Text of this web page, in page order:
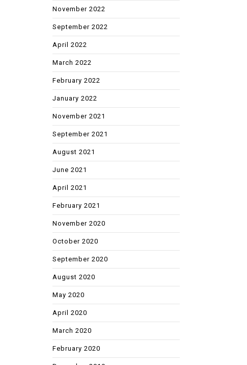
November 2022
September 2022
April 2022
March 2022
February 2022
January 2022
November 2021
September 2021
August 2021
June 2021
April 2021
February 2021
November 2020
October 2020
September 2020
August 2020
May 2020
April 2020
March 2020
February 2020